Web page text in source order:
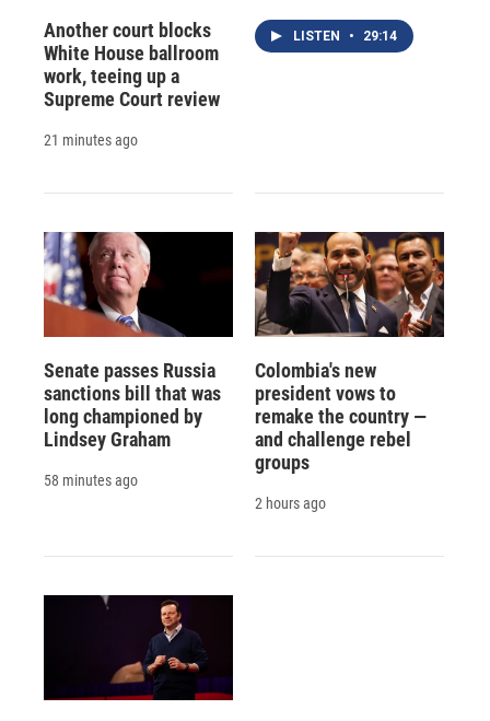
Another court blocks
White House ballroom
work, teeing up a
Supreme Court review
21 minutes ago
LISTEN • 29:14
Senate passes Russia
sanctions bill that was
long championed by
Lindsey Graham
58 minutes ago
Colombia's new
president vows to
remake the country —
and challenge rebel
groups
2 hours ago